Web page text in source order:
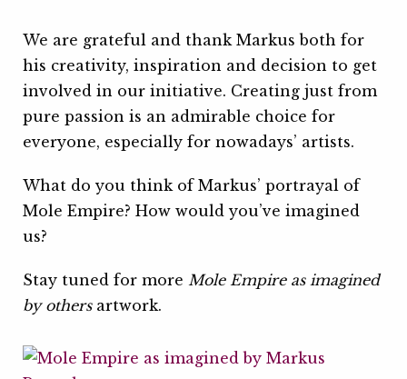
We are grateful and thank Markus both for
his creativity, inspiration and decision to get
involved in our initiative. Creating just from
pure passion is an admirable choice for
everyone, especially for nowadays’ artists.
What do you think of Markus’ portrayal of
Mole Empire? How would you’ve imagined
us?
Stay tuned for more Mole Empire as imagined
by othersartwork.